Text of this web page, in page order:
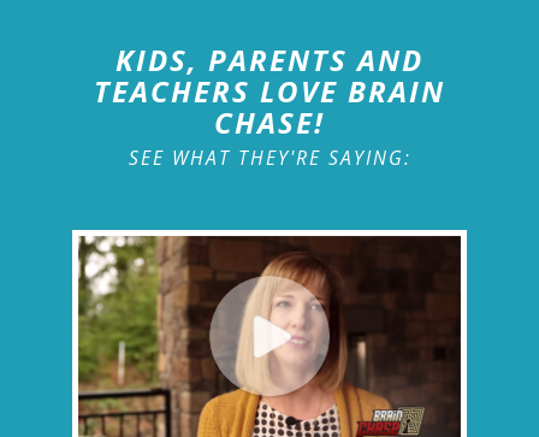
KIDS, PARENTS AND
TEACHERS LOVE BRAIN
CHASE!
SEE WHAT THEY'RE SAYING: